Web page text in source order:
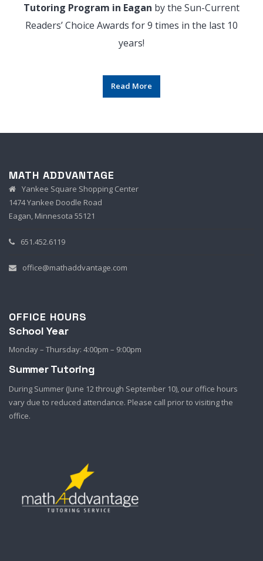
Tutoring Program in Eagan by the Sun-Current
Readers’ Choice Awards for 9 times in the last 10
years!
Read More
MATH ADDVANTAGE
Yankee Square Shopping Center
1474 Yankee Doodle Road
Eagan, Minnesota 55121
651.452.6119
office@mathaddvantage.com
OFFICE HOURS
School Year
Monday – Thursday: 4:00pm – 9:00pm
Summer Tutoring
During Summer (June 12 through September 10), our office hours
vary due to reduced attendance. Please call prior to visiting the
office.